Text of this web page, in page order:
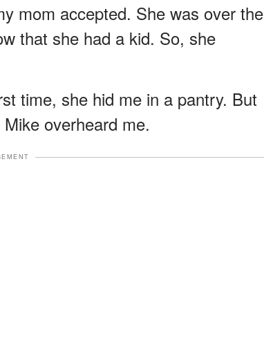
mom accepted. She was over the
that she had a kid. So, she
time, she hid me in a pantry. But
overheard me.